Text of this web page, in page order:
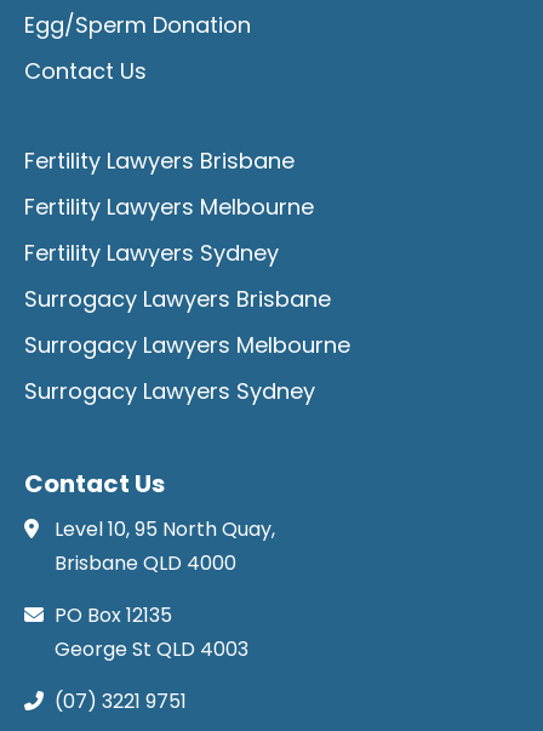
Egg/Sperm Donation
Contact Us
Fertility Lawyers Brisbane
Fertility Lawyers Melbourne
Fertility Lawyers Sydney
Surrogacy Lawyers Brisbane
Surrogacy Lawyers Melbourne
Surrogacy Lawyers Sydney
Contact Us
Level 10, 95 North Quay,
Brisbane QLD 4000
PO Box 12135
George St QLD 4003
(07) 3221 9751